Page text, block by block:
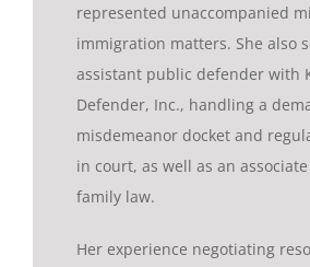
represented unaccompanied
immigration matters. She also
assistant public defender with
Defender, Inc., handling a
misdemeanor docket and
in court, as well as an
family law.
Her experience negotiating